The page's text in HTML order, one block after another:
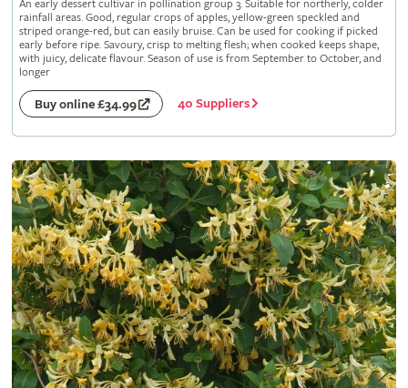
An early dessert cultivar in pollination group 3. Suitable for northerly, colder
rainfall areas. Good, regular crops of apples, yellow-green speckled and
striped orange-red, but can easily bruise. Can be used for cooking if picked
early before ripe. Savoury, crisp to melting flesh; when cooked keeps shape,
with juicy, delicate flavour. Season of use is from September to October, and
longer
Buy online £34.99 40 Suppliers